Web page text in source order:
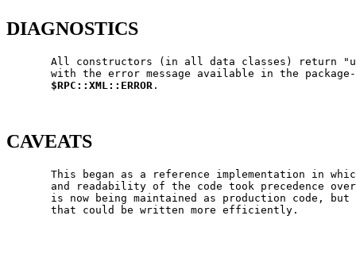
DIAGNOSTICS
All constructors (in all data classes) return
with the error message available in the
$RPC::XML::ERROR .
CAVEATS
This began as a reference implementation in
and readability of the code took precedence
is now being maintained as production code, but
       that could be written more efficiently.